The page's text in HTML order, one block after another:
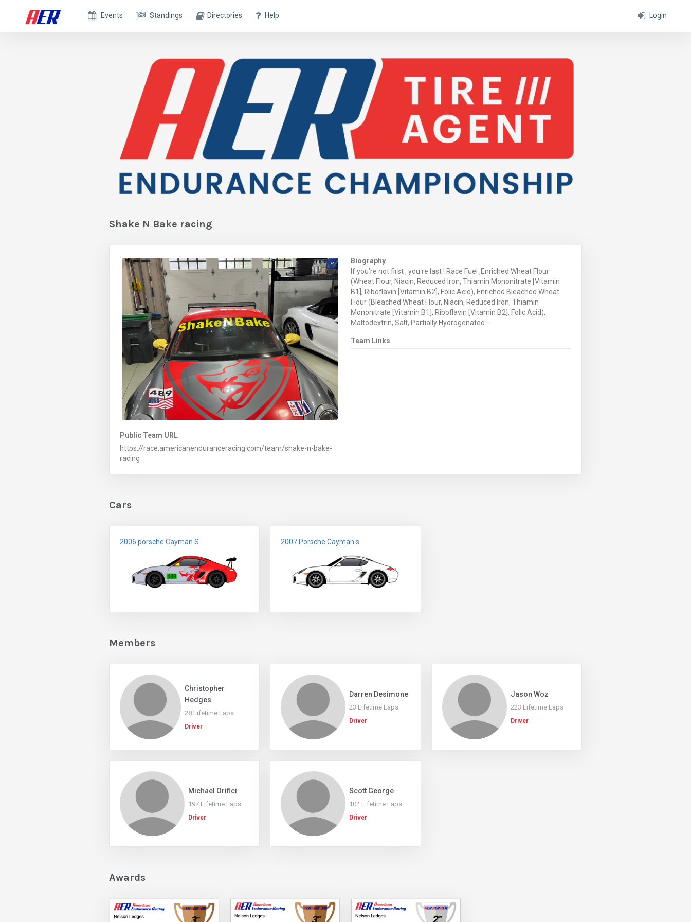
Login
Events Standings Directories Help
Shake N Bake racing
Public Team URL
https://race.americanenduranceracing.com/team/shake-n-bake-
racing
Biography
If you’re not first , you re last ! Race Fuel ,Enriched Wheat Flour
(Wheat Flour, Niacin, Reduced Iron, Thiamin Mononitrate [Vitamin
B1], Riboflavin [Vitamin B2], Folic Acid), Enriched Bleached Wheat
Flour (Bleached Wheat Flour, Niacin, Reduced Iron, Thiamin
Mononitrate [Vitamin B1], Riboflavin [Vitamin B2], Folic Acid),
Maltodextrin, Salt, Partially Hydrogenated ...
Team Links
Cars
2006 porsche Cayman S 2007 Porsche Cayman s
Members
Christopher
Hedges
28 Lifetime Laps
Driver
Darren Desimone
23 Lifetime Laps
Driver
Jason Woz
223 Lifetime Laps
Driver
Michael Orifici
197 Lifetime Laps
Driver
Scott George
104 Lifetime Laps
Driver
Awards